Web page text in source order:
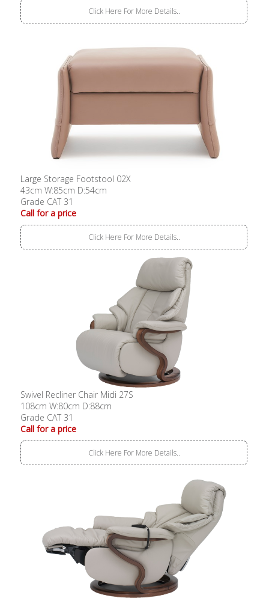
Click Here For More Details..
Large Storage Footstool 02X
43cm W:85cm D:54cm
Grade CAT 31
Call for a price
Click Here For More Details..
Swivel Recliner Chair Midi 27S
108cm W:80cm D:88cm
Grade CAT 31
Call for a price
Click Here For More Details..